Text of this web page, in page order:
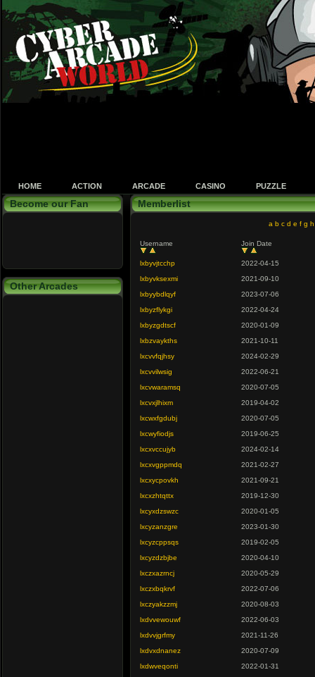
HOME ACTION ARCADE CASINO PUZZLE
Become our Fan
Other Arcades
Memberlist
a b c d e f g h
Username Join Date
lxbyvjtcchp
2022-04-15
lxbyvksexmi
2021-09-10
lxbyybdlqyf
2023-07-06
lxbyzflykgi
2022-04-24
lxbyzgdtscf
2020-01-09
lxbzvaykths
2021-10-11
lxcvvfqjhsy
2024-02-29
lxcvvilwsig
2022-06-21
lxcvwaramsq
2020-07-05
lxcvxjlhixm
2019-04-02
lxcwxfgdubj
2020-07-05
lxcwyfiodjs
2019-06-25
lxcxvccujyb
2024-02-14
lxcxvgppmdq
2021-02-27
lxcxycpovkh
2021-09-21
lxcxzhtqttx
2019-12-30
lxcyxdzswzc
2020-01-05
lxcyzanzgre
2023-01-30
lxcyzcppsqs
2019-02-05
lxcyzdzbjbe
2020-04-10
lxczxazrncj
2020-05-29
lxczxbqkrvf
2022-07-06
lxczyakzzmj
2020-08-03
lxdvvewouwf
2022-06-03
lxdvvjgrfmy
2021-11-26
lxdvxdnanez
2020-07-09
lxdwveqonti
2022-01-31